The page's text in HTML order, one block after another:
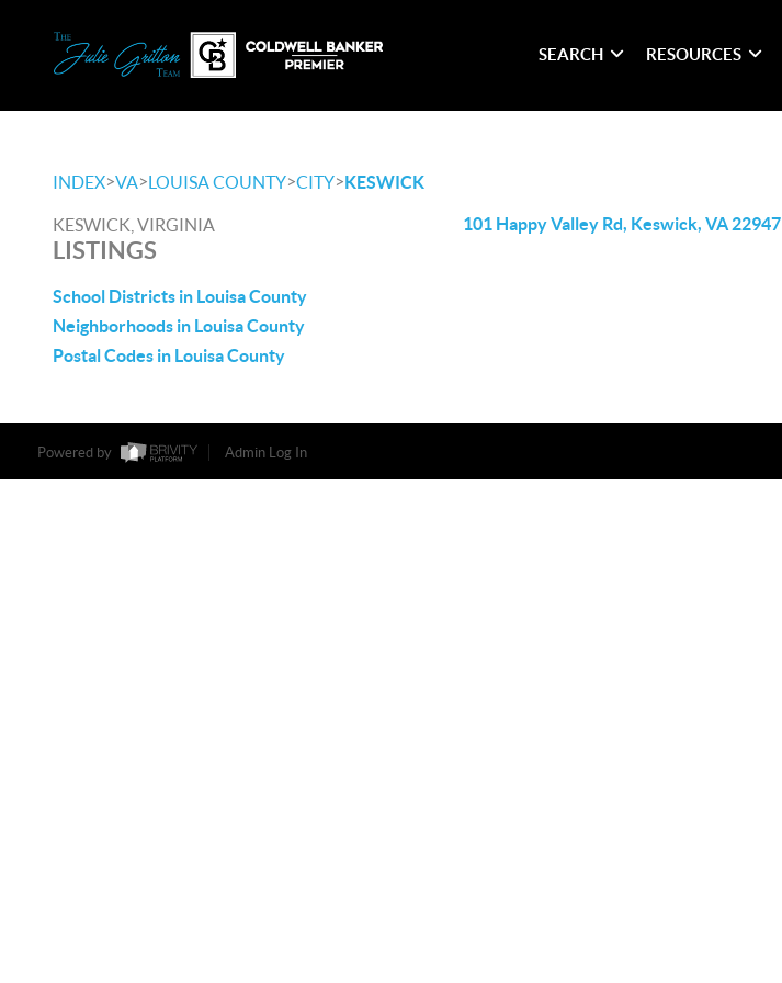
SEARCH RESOURCES
INDEX>VA>LOUISA COUNTY>CITY>KESWICK
KESWICK, VIRGINIA
LISTINGS
School Districts in Louisa County
Neighborhoods in Louisa County
Postal Codes in Louisa County
101 Happy Valley Rd, Keswick, VA 22947
Powered by Admin Log In